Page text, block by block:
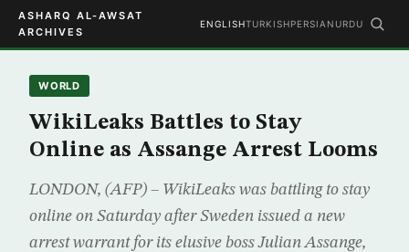
ASHARQ AL-AWSAT
ARCHIVES
ENGLISHTURKISHPERSIAN URDU
WORLD
WikiLeaks Battles to Stay
Online as Assange Arrest Looms
LONDON, (AFP) – WikiLeaks was battling to stay
online on Saturday after Sweden issued a new
arrest warrant for its elusive boss Julian Assange,